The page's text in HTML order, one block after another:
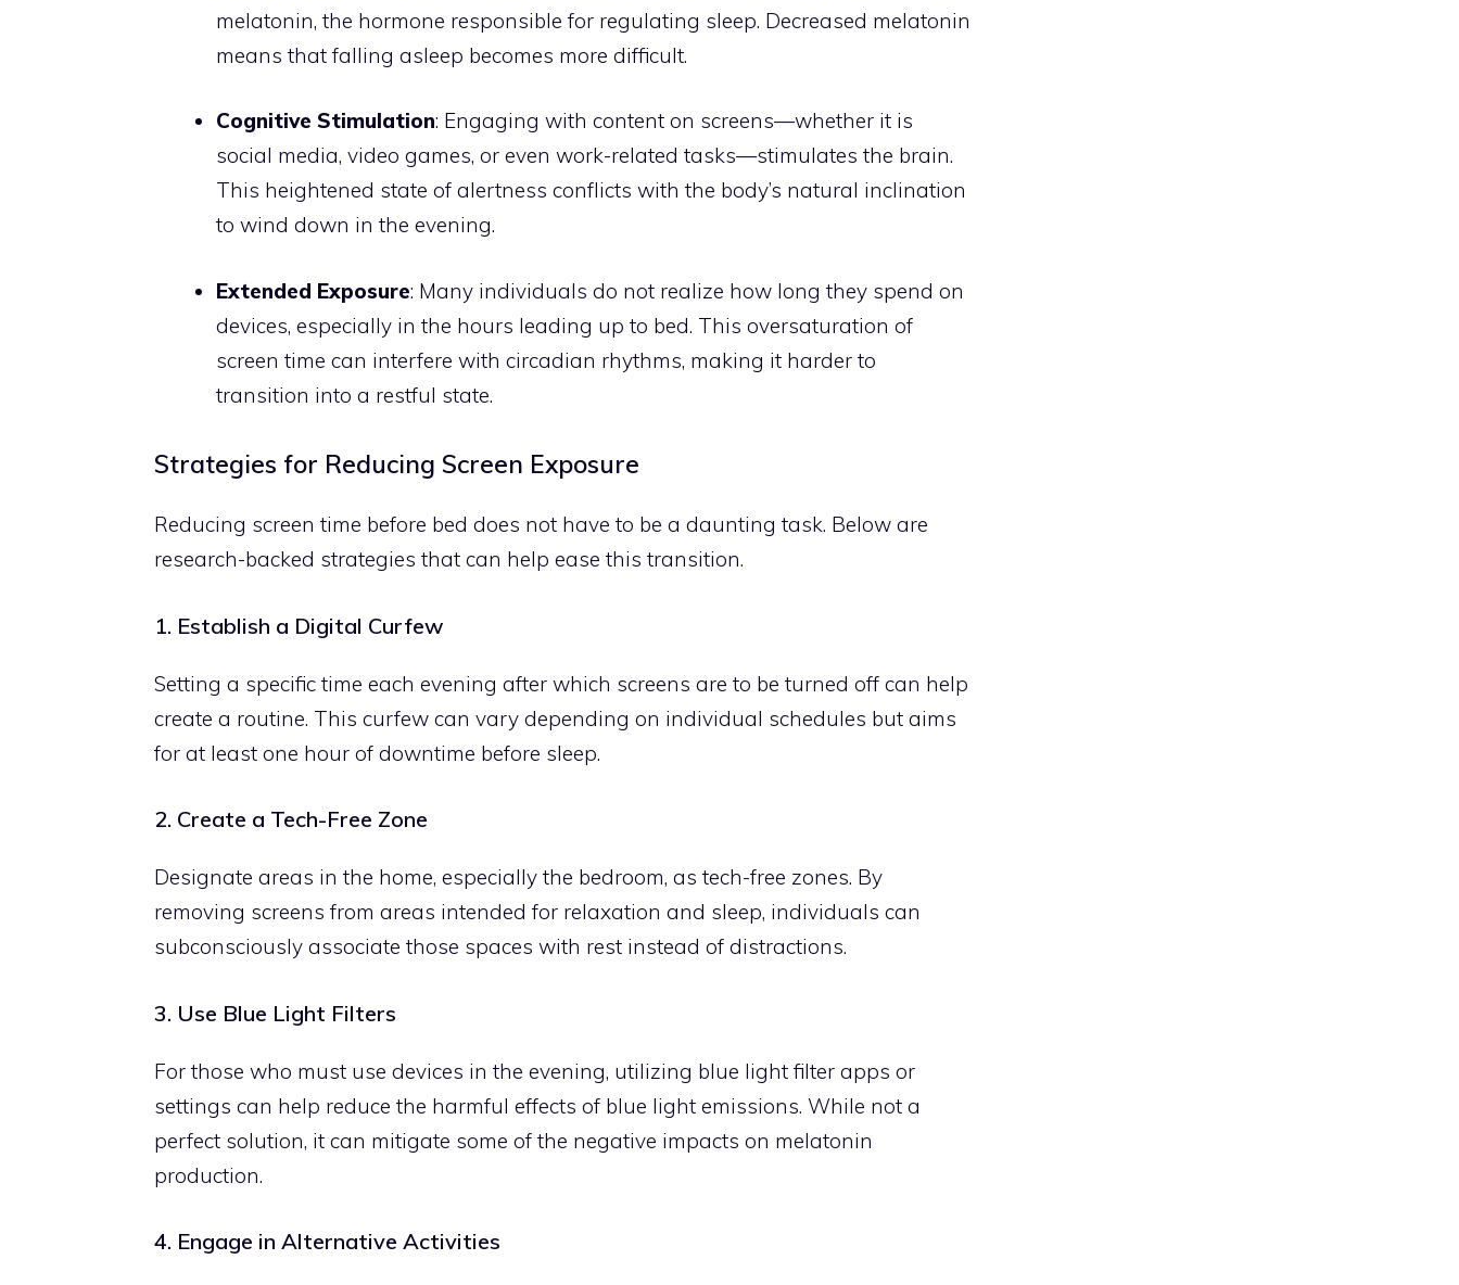
melatonin, the hormone responsible for regulating sleep. Decreased melatonin
means that falling asleep becomes more difficult.
Cognitive Stimulation: Engaging with content on screens—whether it is
social media, video games, or even work-related tasks—stimulates the brain.
This heightened state of alertness conflicts with the body’s natural inclination
to wind down in the evening.
Extended Exposure: Many individuals do not realize how long they spend on
devices, especially in the hours leading up to bed. This oversaturation of
screen time can interfere with circadian rhythms, making it harder to
transition into a restful state.
Strategies for Reducing Screen Exposure
Reducing screen time before bed does not have to be a daunting task. Below are
research-backed strategies that can help ease this transition.
1. Establish a Digital Curfew
Setting a specific time each evening after which screens are to be turned off can help
create a routine. This curfew can vary depending on individual schedules but aims
for at least one hour of downtime before sleep.
2. Create a Tech-Free Zone
Designate areas in the home, especially the bedroom, as tech-free zones. By
removing screens from areas intended for relaxation and sleep, individuals can
subconsciously associate those spaces with rest instead of distractions.
3. Use Blue Light Filters
For those who must use devices in the evening, utilizing blue light filter apps or
settings can help reduce the harmful effects of blue light emissions. While not a
perfect solution, it can mitigate some of the negative impacts on melatonin
production.
4. Engage in Alternative Activities